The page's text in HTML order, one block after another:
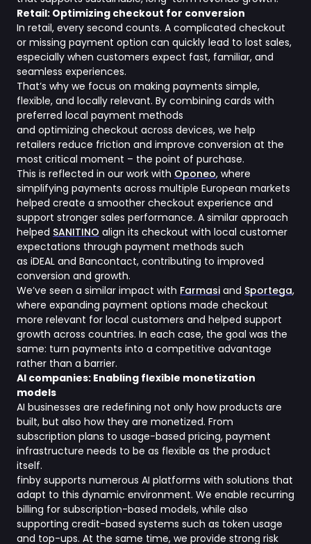
Retail: Optimizing checkout for conversion
In retail, every second counts. A complicated checkout
or missing payment option can quickly lead to lost sales,
especially when customers expect fast, familiar, and
seamless experiences.
That’s why we focus on making payments simple,
flexible, and locally relevant. By combining cards with
preferred local payment methods
and optimizing checkout across devices, we help
retailers reduce friction and improve conversion at the
most critical moment – the point of purchase.
This is reflected in our work with Oponeo, where
simplifying payments across multiple European markets
helped create a smoother checkout experience and
support stronger sales performance. A similar approach
helped SANITINO align its checkout with local customer
expectations through payment methods such
as iDEAL and Bancontact, contributing to improved
conversion and growth.
We’ve seen a similar impact with Farmasi and Sportega,
where expanding payment options made checkout
more relevant for local customers and helped support
growth across countries. In each case, the goal was the
same: turn payments into a competitive advantage
rather than a barrier.
AI companies: Enabling flexible monetization
models
AI businesses are redefining not only how products are
built, but also how they are monetized. From
subscription plans to usage-based pricing, payment
infrastructure needs to be as flexible as the product
itself.
finby supports numerous AI platforms with solutions that
adapt to this dynamic environment. We enable recurring
billing for subscription-based models, while also
supporting credit-based systems such as token usage
and top-ups. At the same time, we provide strong risk